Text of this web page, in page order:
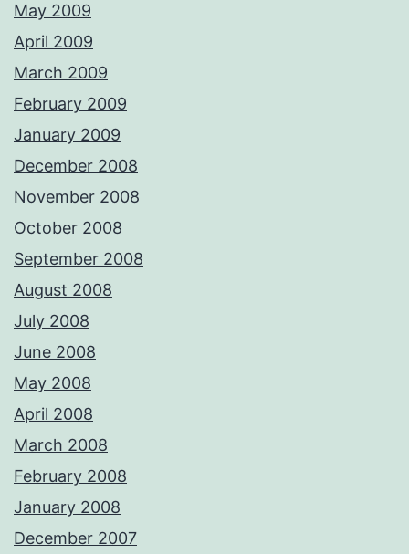
May 2009
April 2009
March 2009
February 2009
January 2009
December 2008
November 2008
October 2008
September 2008
August 2008
July 2008
June 2008
May 2008
April 2008
March 2008
February 2008
January 2008
December 2007